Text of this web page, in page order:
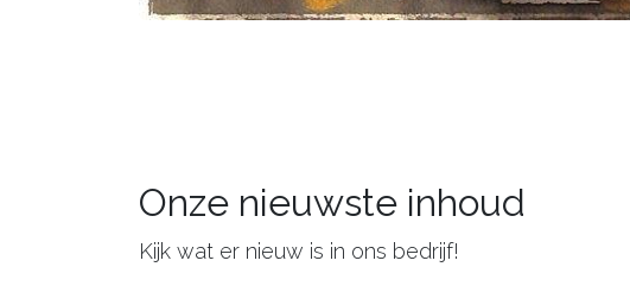
Onze nieuwste inhoud
Kijk wat er nieuw is in ons bedrijf!